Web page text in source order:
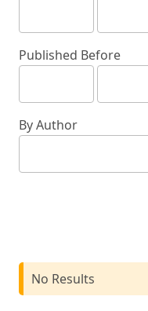
Published Before
By Author
No Results